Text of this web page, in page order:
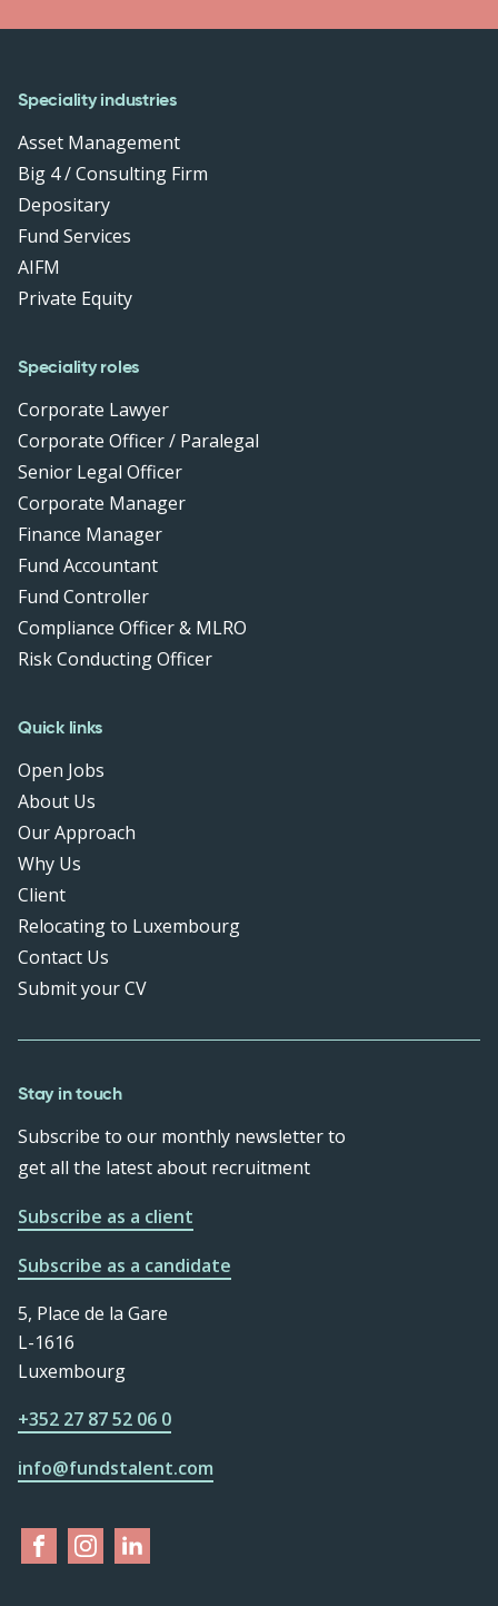
Speciality industries
Asset Management
Big 4 / Consulting Firm
Depositary
Fund Services
AIFM
Private Equity
Speciality roles
Corporate Lawyer
Corporate Officer / Paralegal
Senior Legal Officer
Corporate Manager
Finance Manager
Fund Accountant
Fund Controller
Compliance Officer & MLRO
Risk Conducting Officer
Quick links
Open Jobs
About Us
Our Approach
Why Us
Client
Relocating to Luxembourg
Contact Us
Submit your CV
Stay in touch
Subscribe to our monthly newsletter to
get all the latest about recruitment
Subscribe as a client
Subscribe as a candidate
5, Place de la Gare
L-1616
Luxembourg
+352 27 87 52 06 0
info@fundstalent.com